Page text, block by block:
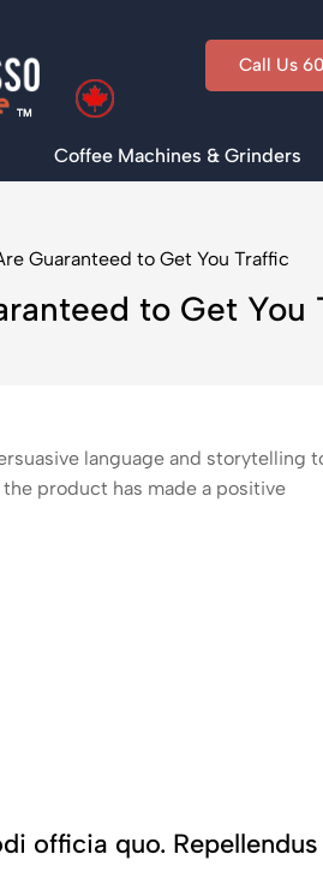
Call Us
Coffee Machines & Grinders
Guaranteed to Get You Traffic
to Get You
language and storytelling
product has made a positive
officia quo. Repellendus